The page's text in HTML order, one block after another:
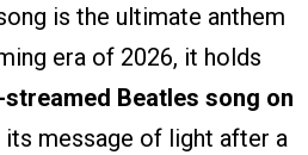
is the ultimate anthem
era of 2026, it holds
Beatles song on
its message of light after a